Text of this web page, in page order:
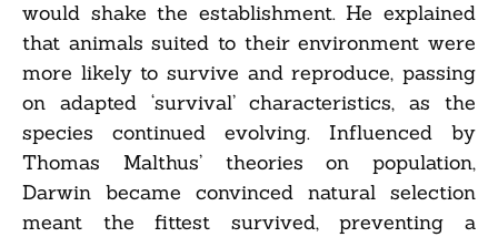
would shake the establishment. He explained
that animals suited to their environment were
more likely to survive and reproduce, passing
on adapted ‘survival’ characteristics, as the
species continued evolving. Influenced by
Thomas Malthus’ theories on population,
Darwin became convinced natural selection
meant the fittest survived, preventing a